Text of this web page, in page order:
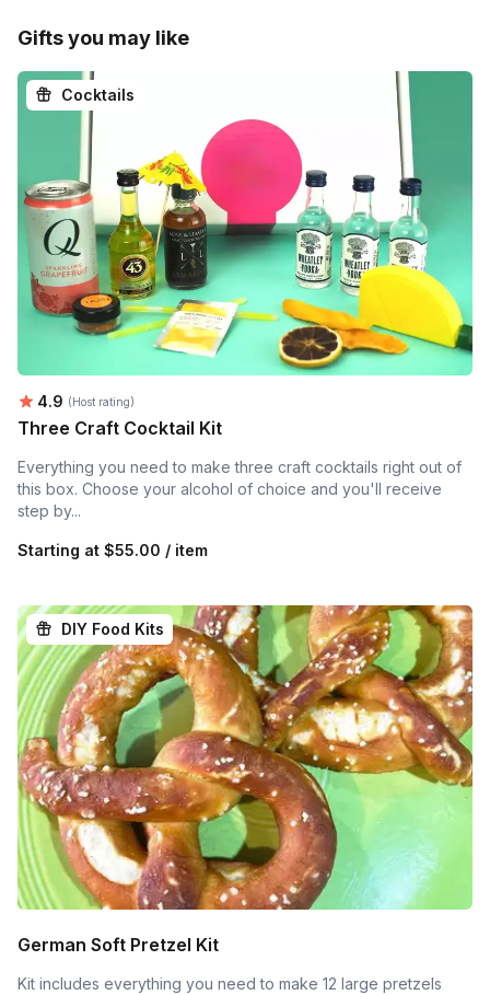
Gifts you may like
Cocktails
Average rating:
4.9 (Host rating)
Three Craft Cocktail Kit
Everything you need to make three craft cocktails right out of
this box. Choose your alcohol of choice and you'll receive
step by...
Starting at $55.00 / item
DIY Food Kits
German Soft Pretzel Kit
Kit includes everything you need to make 12 large pretzels